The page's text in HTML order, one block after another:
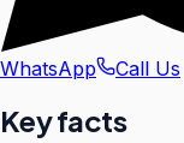
WhatsApp Call Us
Key facts